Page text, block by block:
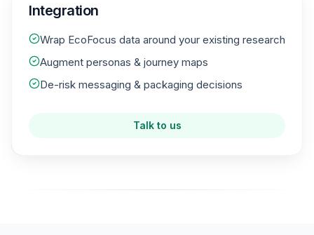
Integration
Wrap EcoFocus data around your existing research
Augment personas & journey maps
De-risk messaging & packaging decisions
Talk to us